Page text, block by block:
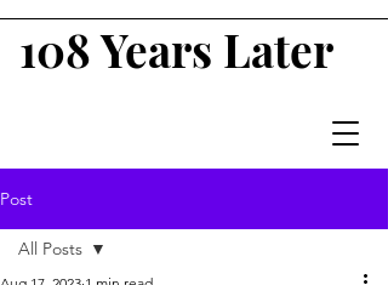
108 Years Later
Post
All Posts